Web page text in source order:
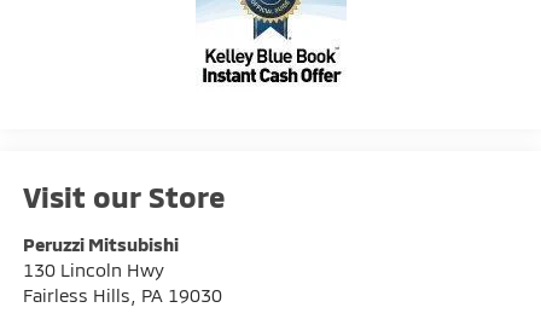
Visit our Store
Peruzzi Mitsubishi
130 Lincoln Hwy
Fairless Hills
PA 19030